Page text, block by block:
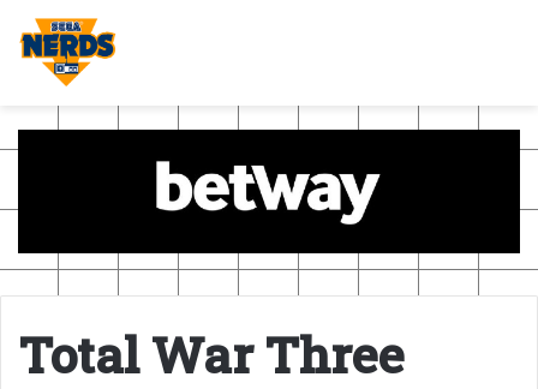
Total War Three